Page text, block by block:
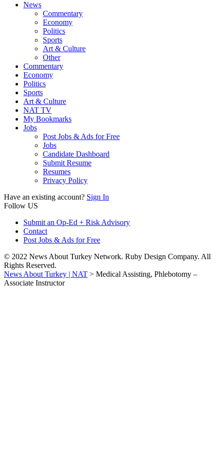
News
Commentary
Economy
Politics
Sports
Art & Culture
Other
Commentary
Economy
Politics
Sports
Art & Culture
NAT TV
My Bookmarks
Jobs
Post Jobs & Ads for Free
Jobs
Candidate Dashboard
Submit Resume
Resumes
Privacy Policy
Have an existing account? Sign In
Follow US
Submit an Op-Ed + Risk Advisory
Contact
Post Jobs & Ads for Free
© 2022 News About Turkey Network. Ruby Design Company. All
Rights Reserved.
News About Turkey | NAT > Medical Assisting, Phlebotomy –
Associate Instructor